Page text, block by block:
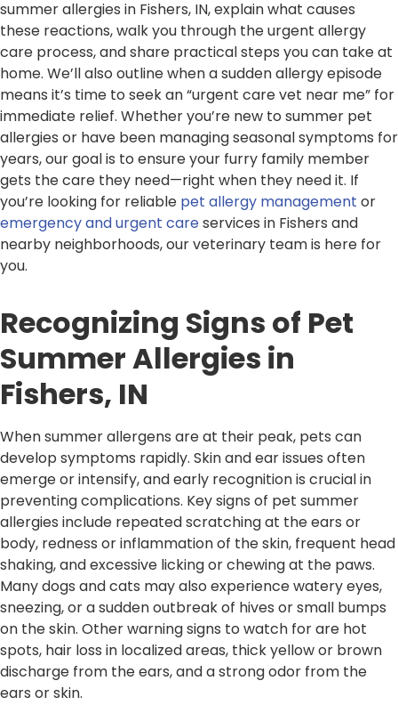
summer allergies in Fishers, IN, explain what causes
these reactions, walk you through the urgent allergy
care process, and share practical steps you can take at
home. We’ll also outline when a sudden allergy episode
means it’s time to seek an “urgent care vet near me” for
immediate relief. Whether you’re new to summer pet
allergies or have been managing seasonal symptoms for
years, our goal is to ensure your furry family member
gets the care they need—right when they need it. If
you’re looking for reliable pet allergy management or
emergency and urgent careservices in Fishers and
nearby neighborhoods, our veterinary team is here for
you.
Recognizing Signs of Pet
Summer Allergies in
Fishers, IN
When summer allergens are at their peak, pets can
develop symptoms rapidly. Skin and ear issues often
emerge or intensify, and early recognition is crucial in
preventing complications. Key signs of pet summer
allergies include repeated scratching at the ears or
body, redness or inflammation of the skin, frequent head
shaking, and excessive licking or chewing at the paws.
Many dogs and cats may also experience watery eyes,
sneezing, or a sudden outbreak of hives or small bumps
on the skin. Other warning signs to watch for are hot
spots, hair loss in localized areas, thick yellow or brown
discharge from the ears, and a strong odor from the
ears or skin.